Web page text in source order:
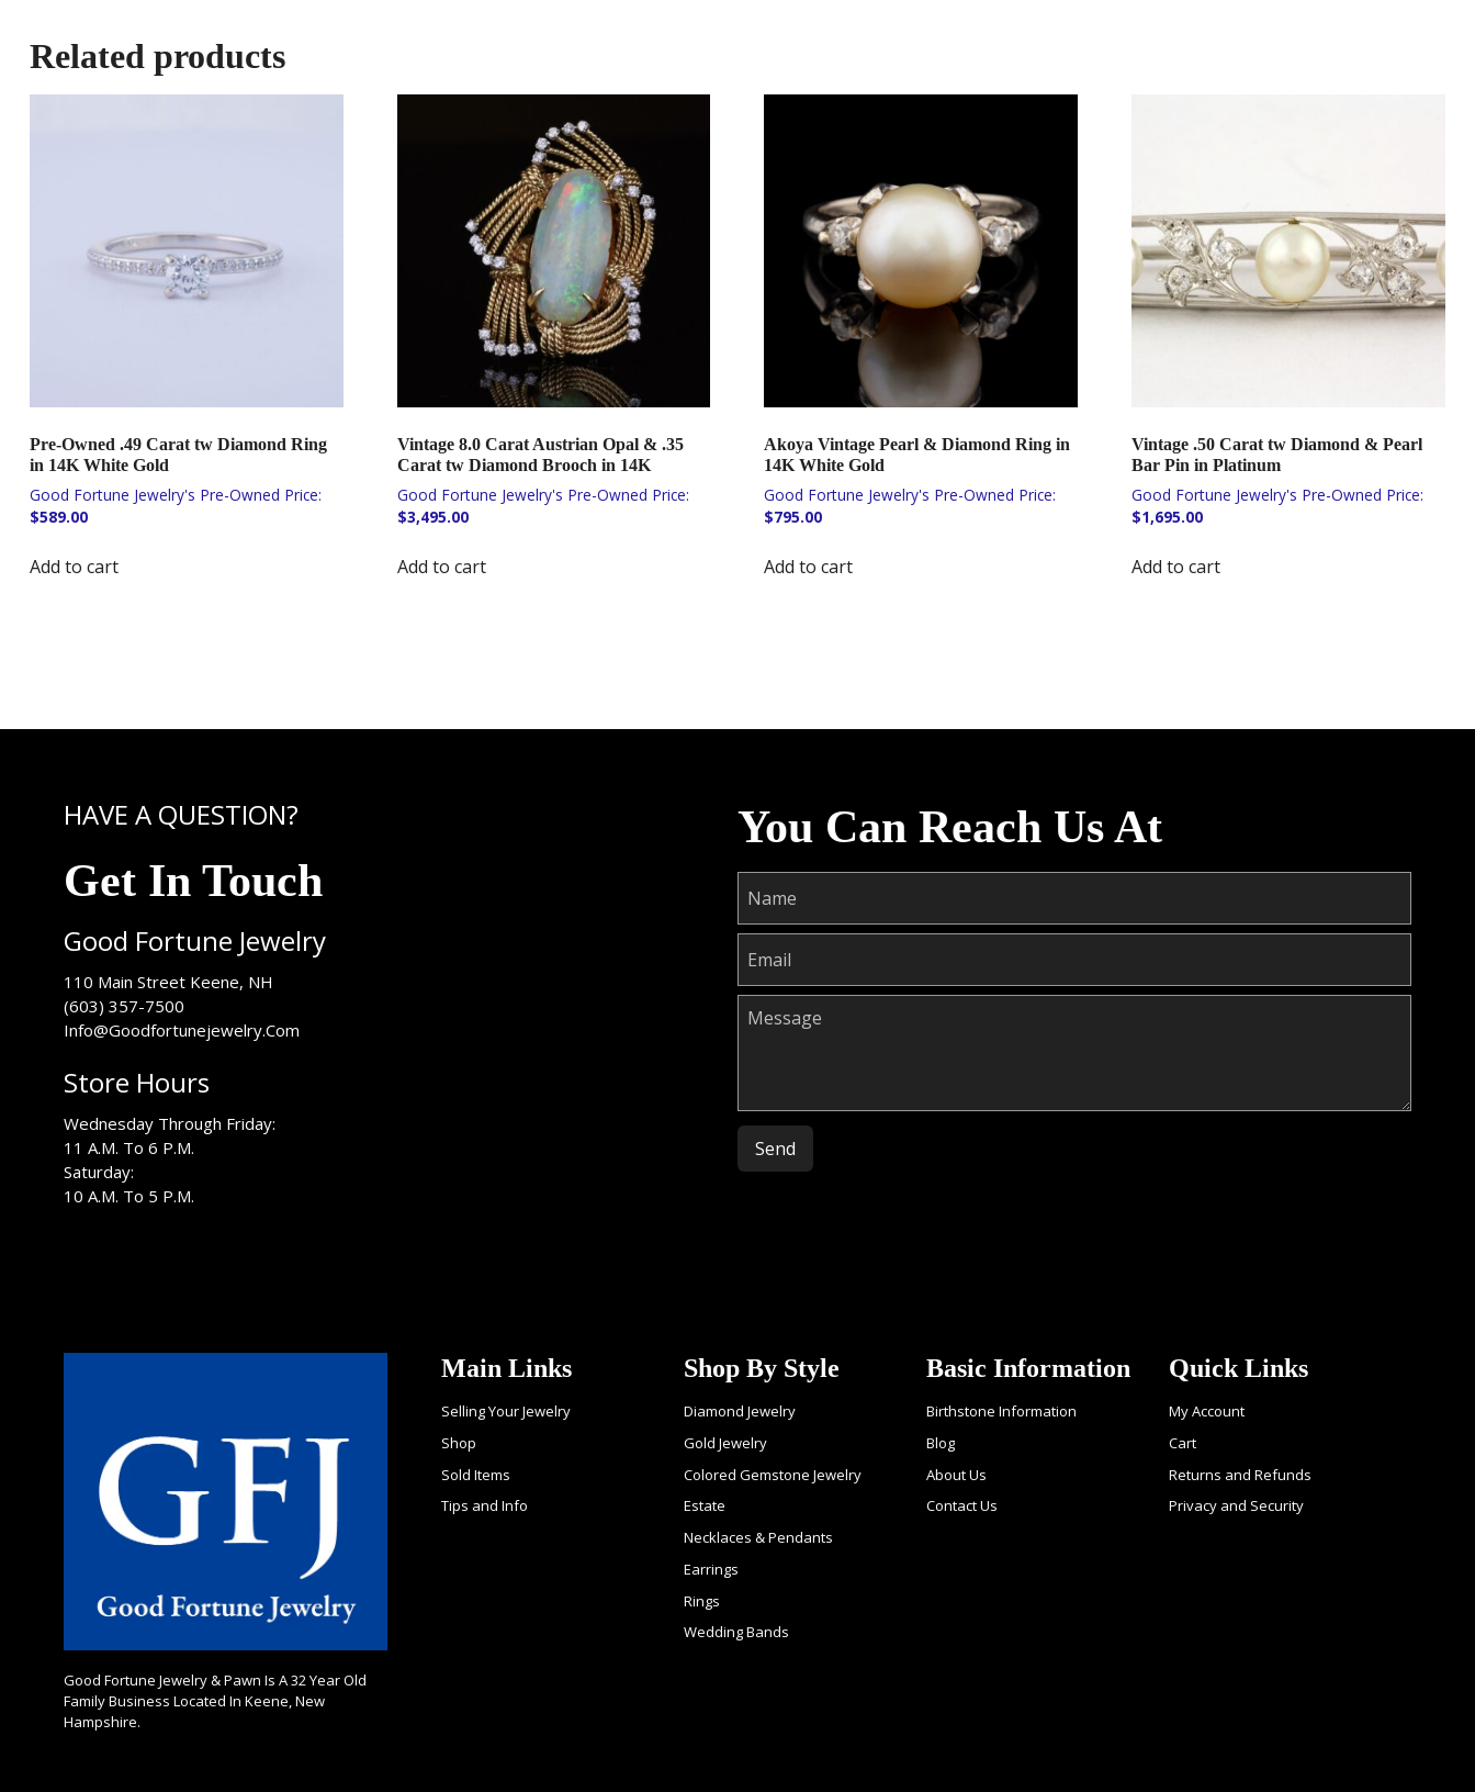
Related products
Pre-Owned .49 Carat tw Diamond Ring
in 14K White Gold
$589.00
Add to cart
Vintage 8.0 Carat Austrian Opal & .35
Carat tw Diamond Brooch in 14K
$3,495.00
Add to cart
Akoya Vintage Pearl & Diamond Ring in
14K White Gold
$795.00
Add to cart
Vintage .50 Carat tw Diamond & Pearl
Bar Pin in Platinum
$1,695.00
Add to cart
HAVE A QUESTION?
Get In Touch
Good Fortune Jewelry
110 Main Street Keene, NH
(603) 357-7500
Info@Goodfortunejewelry.Com
Store Hours
Wednesday Through Friday:
11 A.M. To 6 P.M.
Saturday:
10 A.M. To 5 P.M.
You Can Reach Us At
Please leave this field empty.
Good Fortune Jewelry & Pawn Is A 32 Year Old
Family Business Located In Keene, New
Hampshire.
Main Links
Selling Your Jewelry
Shop
Sold Items
Tips and Info
Shop By Style
Diamond Jewelry
Gold Jewelry
Colored Gemstone Jewelry
Estate
Necklaces & Pendants
Earrings
Rings
Wedding Bands
Basic Information
Birthstone Information
Blog
About Us
Contact Us
Quick Links
My Account
Cart
Returns and Refunds
Privacy and Security